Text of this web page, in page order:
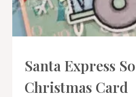
CARDS
|
GALLERY
Santa Express
Christmas Card